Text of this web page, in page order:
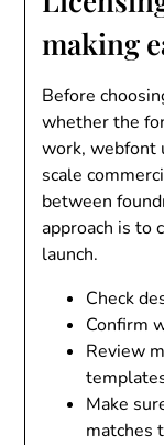
making
Before
whether the
work, webfont
scale
between
approach is to
launch.
Check
Confirm
Review
Make
matches